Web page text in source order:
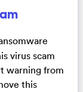
virus scam
warning from
this